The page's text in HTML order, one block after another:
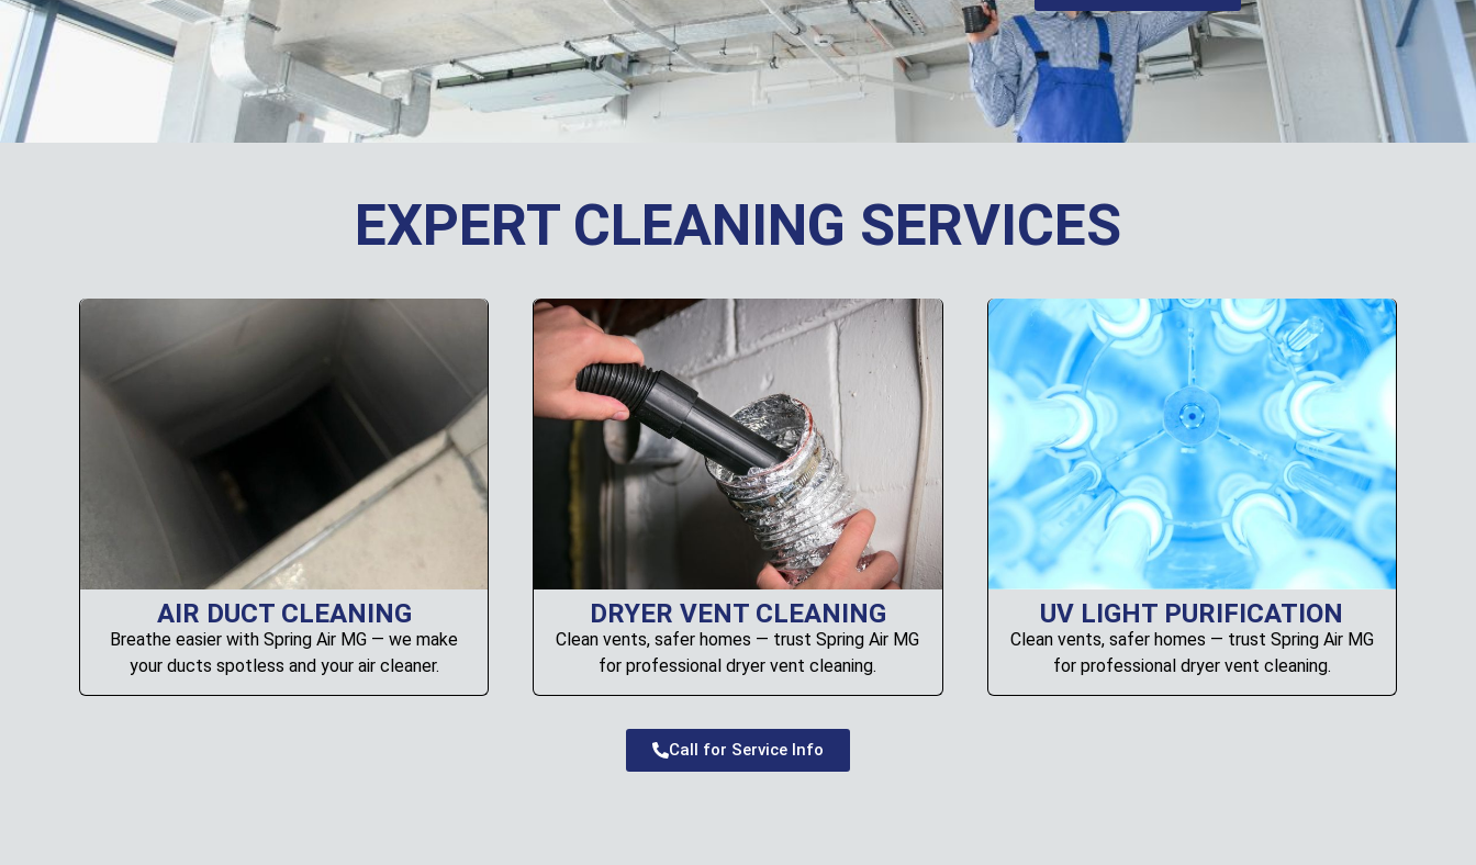
EXPERT CLEANING SERVICES
AIR DUCT CLEANING
Breathe easier with Spring Air MG — we make
your ducts spotless and your air cleaner.
DRYER VENT CLEANING
Clean vents, safer homes — trust Spring Air MG
for professional dryer vent cleaning.
UV LIGHT PURIFICATION
Clean vents, safer homes — trust Spring Air MG
for professional dryer vent cleaning.
Call for Service Info